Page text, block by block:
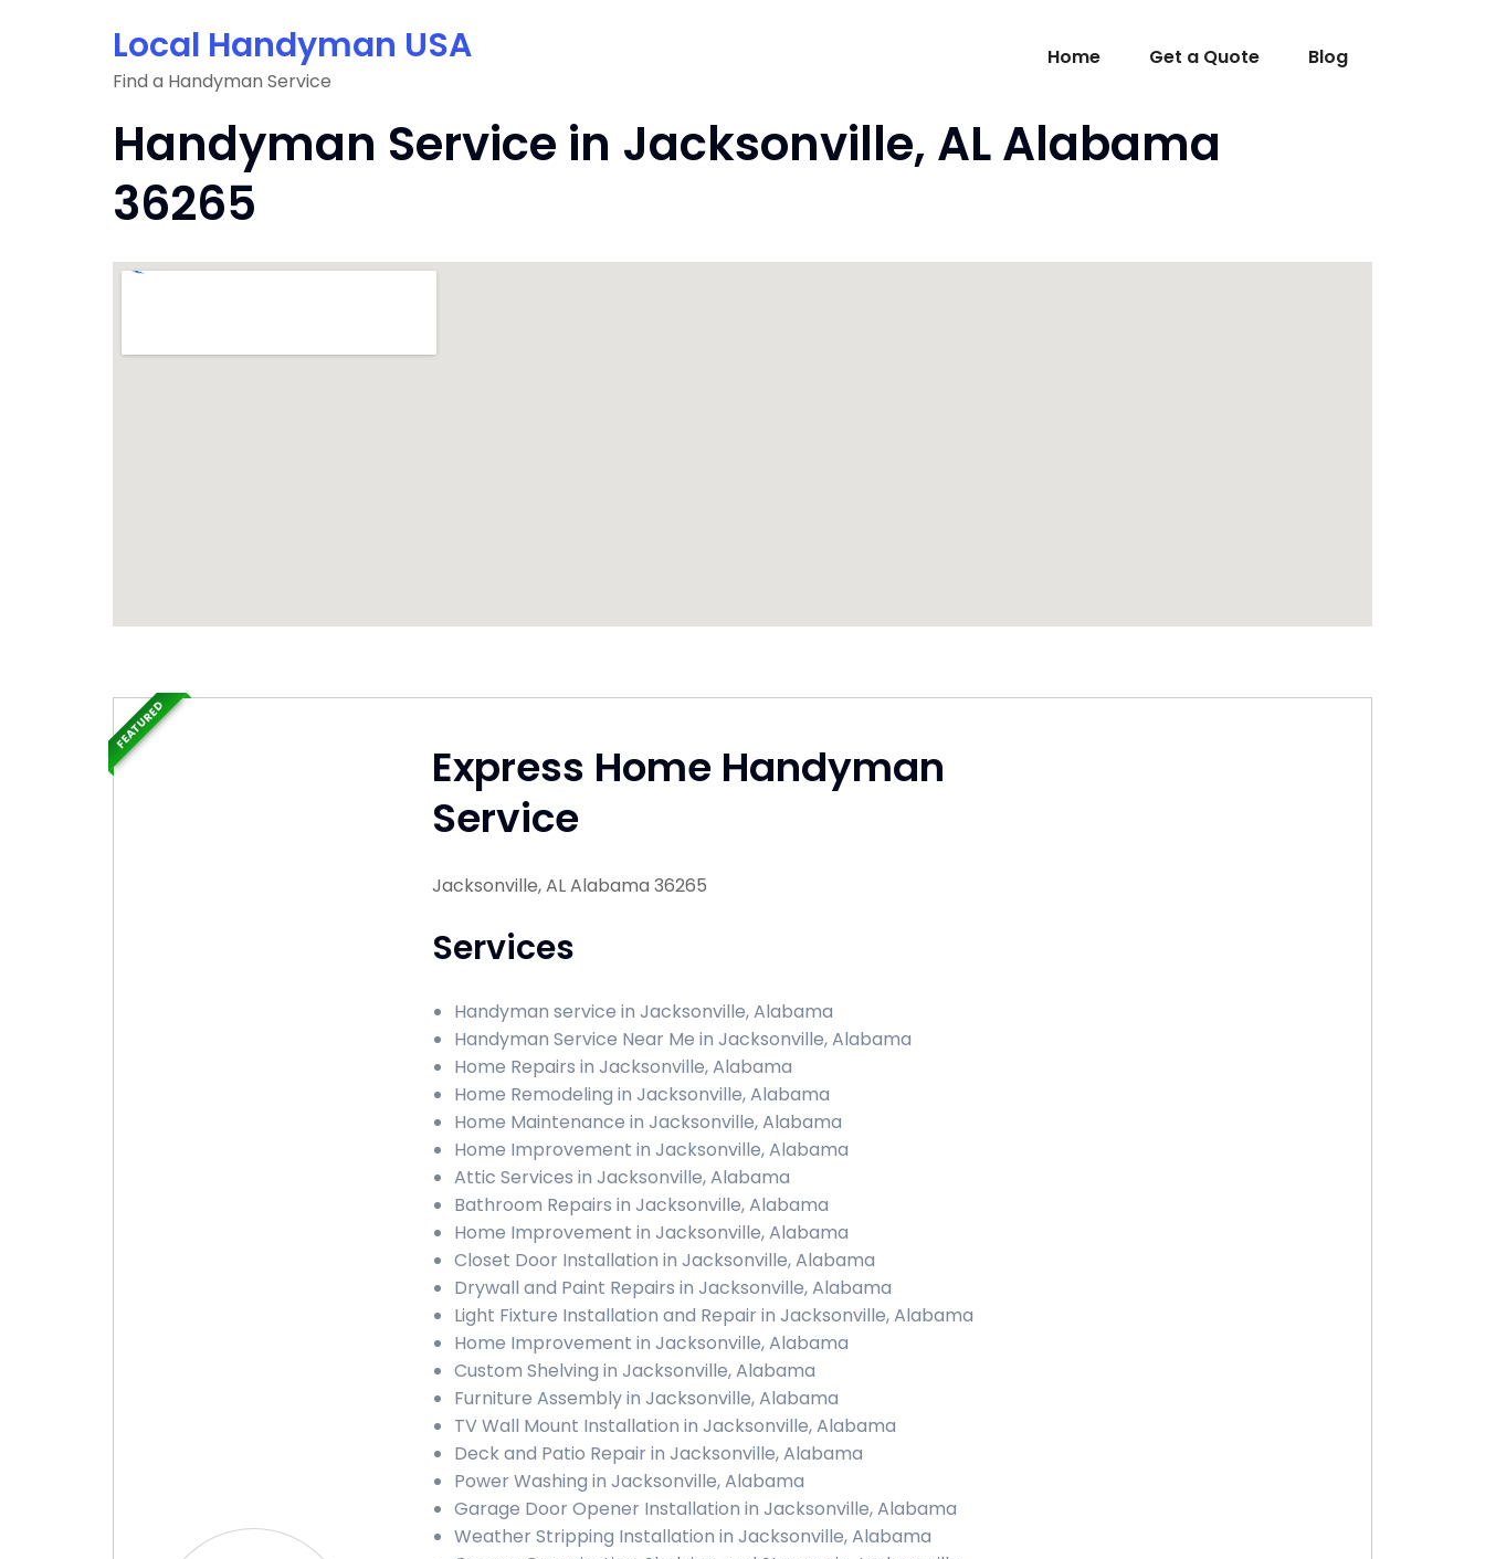
Local Handyman USA
Find a Handyman Service
Home Get a Quote Blog
Handyman Service in Jacksonville, AL Alabama
36265
Express Home Handyman
Service
Jacksonville, AL Alabama 36265
Services
Handyman service in Jacksonville, Alabama
Handyman Service Near Me in Jacksonville, Alabama
Home Repairs in Jacksonville, Alabama
Home Remodeling in Jacksonville, Alabama
Home Maintenance in Jacksonville, Alabama
Home Improvement in Jacksonville, Alabama
Attic Services in Jacksonville, Alabama
Bathroom Repairs in Jacksonville, Alabama
Home Improvement in Jacksonville, Alabama
Closet Door Installation in Jacksonville, Alabama
Drywall and Paint Repairs in Jacksonville, Alabama
Light Fixture Installation and Repair in Jacksonville, Alabama
Home Improvement in Jacksonville, Alabama
Custom Shelving in Jacksonville, Alabama
Furniture Assembly in Jacksonville, Alabama
TV Wall Mount Installation in Jacksonville, Alabama
Deck and Patio Repair in Jacksonville, Alabama
Power Washing in Jacksonville, Alabama
Garage Door Opener Installation in Jacksonville, Alabama
Weather Stripping Installation in Jacksonville, Alabama
FEATURED